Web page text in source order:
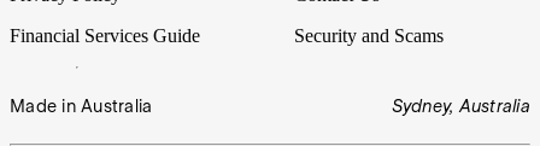
Financial Services Guide
Security and Scams
Made in Australia Sydney, Australia